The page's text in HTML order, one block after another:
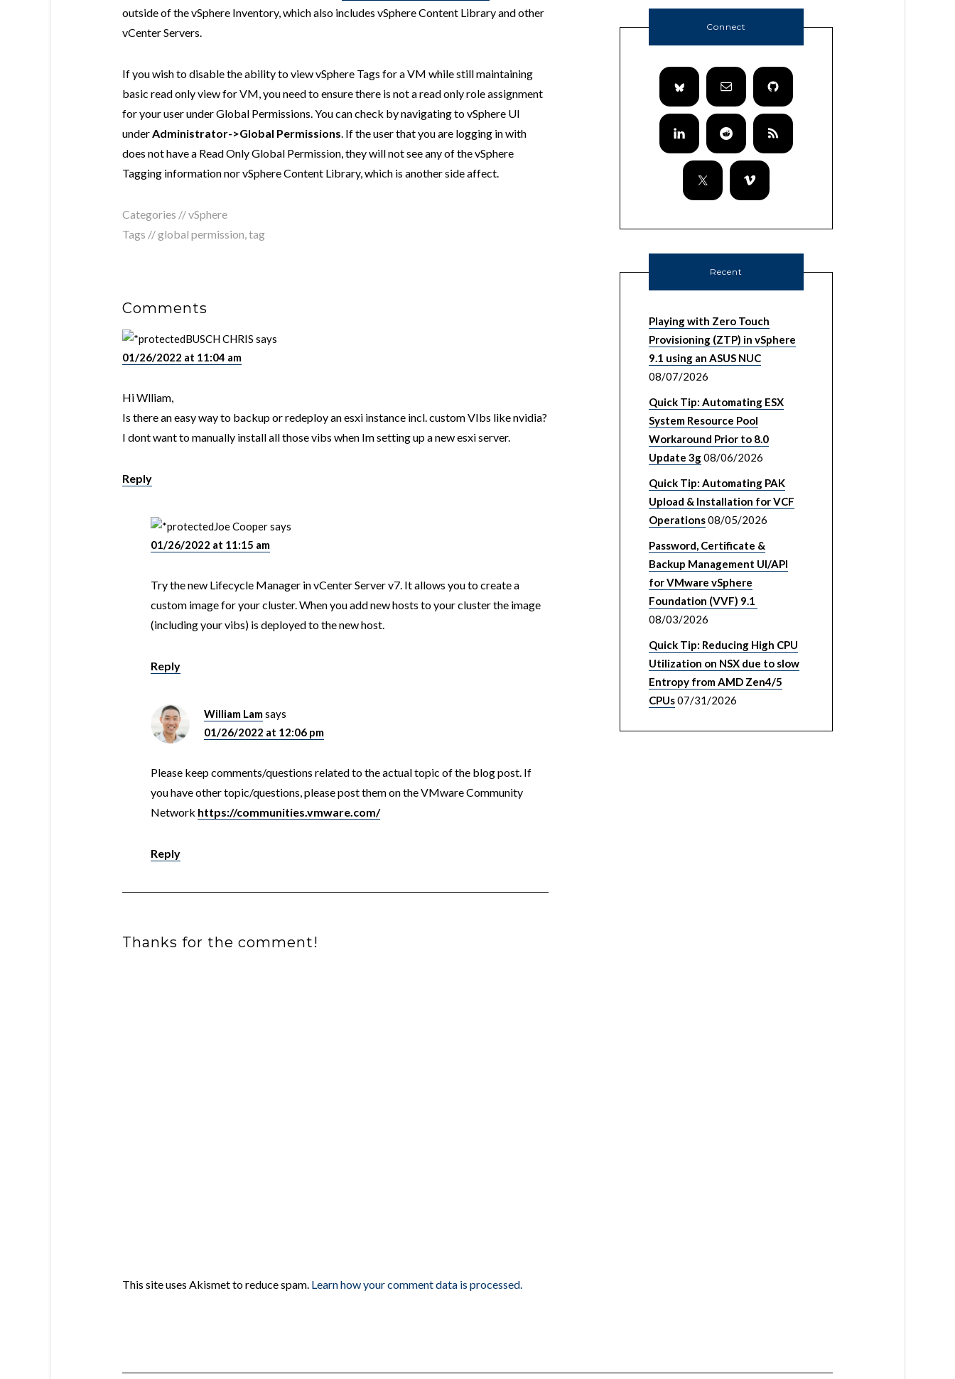
outside of the vSphere Inventory, which also includes vSphere Content Library and other
vCenter Servers.
If you wish to disable the ability to view vSphere Tags for a VM while still maintaining
basic read only view for VM, you need to ensure there is not a read only role assignment
for your user under Global Permissions. You can check by navigating to vSphere UI
under Administrator->Global Permissions . If the user that you are logging in with
does not have a Read Only Global Permission, they will not see any of the vSphere
Tagging information nor vSphere Content Library, which is another side affect.
Categories //vSphere
Tags //global permission tag
Comments
BUSCH CHRIS says
01/26/2022 at 11:04 am
Hi Wlliam,
Is there an easy way to backup or redeploy an esxi instance incl. custom VIbs like nvidia?
I dont want to manually install all those vibs when Im setting up a new esxi server.
Reply
Joe Coopersays
01/26/2022 at 11:15 am
Try the new Lifecycle Manager in vCenter Server v7. It allows you to create a
custom image for your cluster. When you add new hosts to your cluster the image
(including your vibs) is deployed to the new host.
Reply
William Lamsays
01/26/2022 at 12:06 pm
Please keep comments/questions related to the actual topic of the blog post. If
you have other topic/questions, please post them on the VMware Community
Network https://communities.vmware.com/
Reply
Thanks for the comment!
This site uses Akismet to reduce spam. Learn how your comment data is processed.
Connect
Recent
Playing with Zero Touch
Provisioning (ZTP) in vSphere
9.1 using an ASUS NUC
08/07/2026
Quick Tip: Automating ESX
System Resource Pool
Workaround Prior to 8.0
Update 3g08/06/2026
Quick Tip: Automating PAK
Upload & Installation for VCF
Operations08/05/2026
Password, Certificate &
Backup Management UI/API
for VMware vSphere
Foundation (VVF) 9.1
08/03/2026
Quick Tip: Reducing High CPU
Utilization on NSX due to slow
Entropy from AMD Zen4/5
CPUs07/31/2026